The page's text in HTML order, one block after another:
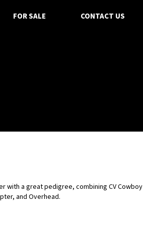
FOR SALE CONTACT US
with a great pedigree, combining CV Cowboy
and Overhead.